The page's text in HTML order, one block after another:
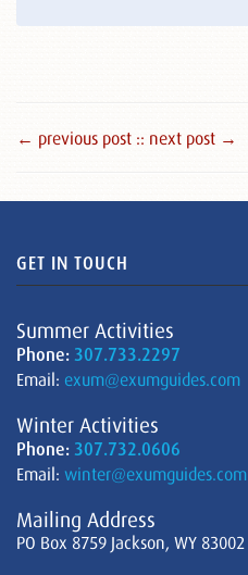
← previous post :: next post →
GET IN TOUCH
Summer Activities
Phone: 307.733.2297
Email: exum@exumguides.com
Winter Activities
Phone: 307.732.0606
Email: winter@exumguides.com
Mailing Address
PO Box 8759 Jackson, WY 83002